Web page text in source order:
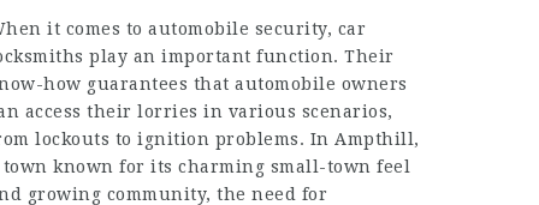
it comes to automobile security, car
play an important function. Their
how guarantees that automobile owners
access their lorries in various scenarios,
lockouts to ignition problems. In Ampthill,
town known for its charming small-town feel
growing community, the need for